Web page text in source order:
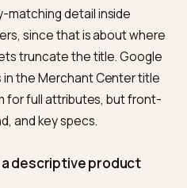
Nivk.com is the
full catalog for abstract
them to lead with the
and aligns your
up name matches the
end to end for Shopify
start appearing in AI
option for turning clever